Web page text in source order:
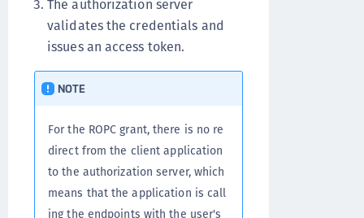
The authorization server
validates the credentials and
issues an access token.
NOTE
For the ROPC grant, there is no re
direct from the client application
to the authorization server, which
means that the application is call
ing the endpoints with the user's